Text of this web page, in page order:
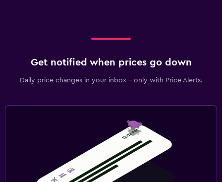
Get notified when prices go down
Daily price changes in your inbox - only with Price Alerts.